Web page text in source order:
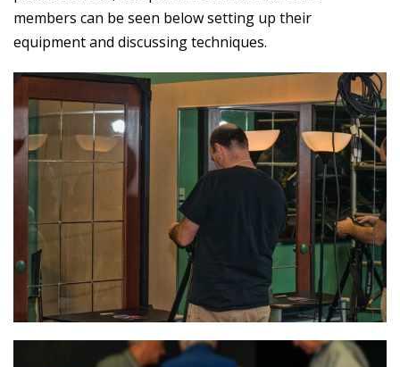
members can be seen below setting up their
equipment and discussing techniques.